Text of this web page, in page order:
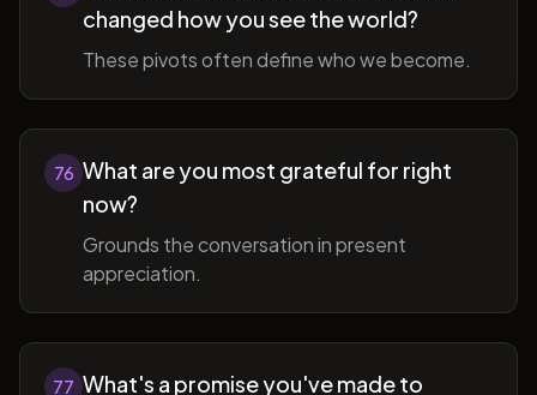
changed how you see the world?
These pivots often define who we become.
76 What are you most grateful for right
now?
Grounds the conversation in present
appreciation.
77 What's a promise you've made to